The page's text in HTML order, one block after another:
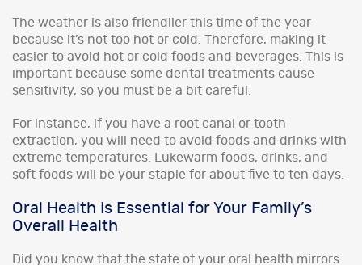
The weather is also friendlier this time of the year
because it’s not too hot or cold. Therefore, making it
easier to avoid hot or cold foods and beverages. This is
important because some dental treatments cause
sensitivity, so you must be a bit careful.
For instance, if you have a root canal or tooth
extraction, you will need to avoid foods and drinks with
extreme temperatures. Lukewarm foods, drinks, and
soft foods will be your staple for about five to ten days.
Oral Health Is Essential for Your Family’s
Overall Health
Did you know that the state of your oral health mirrors